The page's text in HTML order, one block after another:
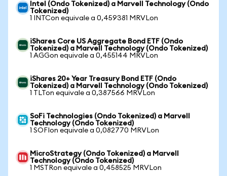
Intel (Ondo Tokenized) a Marvell Technology (Ondo
Tokenized)
1 INTCon equivale a 0,459381 MRVLon
iShares Core US Aggregate Bond ETF (Ondo
Tokenized) a Marvell Technology (Ondo Tokenized)
1 AGGon equivale a 0,455144 MRVLon
iShares 20+ Year Treasury Bond ETF (Ondo
Tokenized) a Marvell Technology (Ondo Tokenized)
1 TLTon equivale a 0,387566 MRVLon
SoFi Technologies (Ondo Tokenized) a Marvell
Technology (Ondo Tokenized)
1 SOFIon equivale a 0,082770 MRVLon
MicroStrategy (Ondo Tokenized) a Marvell
Technology (Ondo Tokenized)
1 MSTRon equivale a 0,458525 MRVLon